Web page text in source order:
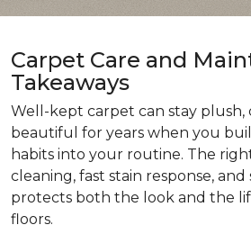
Carpet Care and
Takeaways
Well-kept carpet can stay plush,
beautiful for years when you
habits into your routine. The
cleaning, fast stain response,
protects both the look and the
floors.